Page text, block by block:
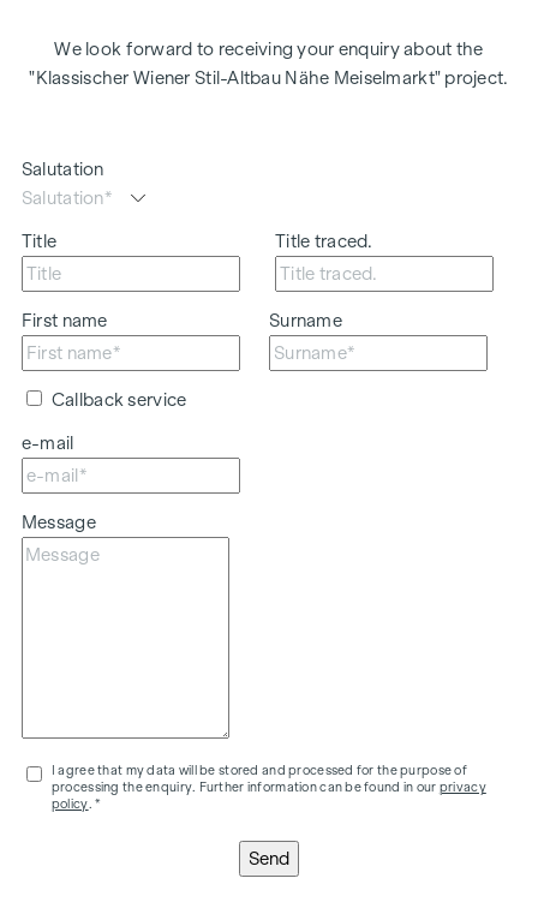
We look forward to receiving your enquiry about the
"Klassischer Wiener Stil-Altbau Nähe Meiselmarkt" project.
Salutation
Title Title traced.
First name Surname
Callback service
e-mail
Message
I agree that my data will be stored and processed for the purpose of
processing the enquiry. Further information can be found in our privacy
policy . *
Send